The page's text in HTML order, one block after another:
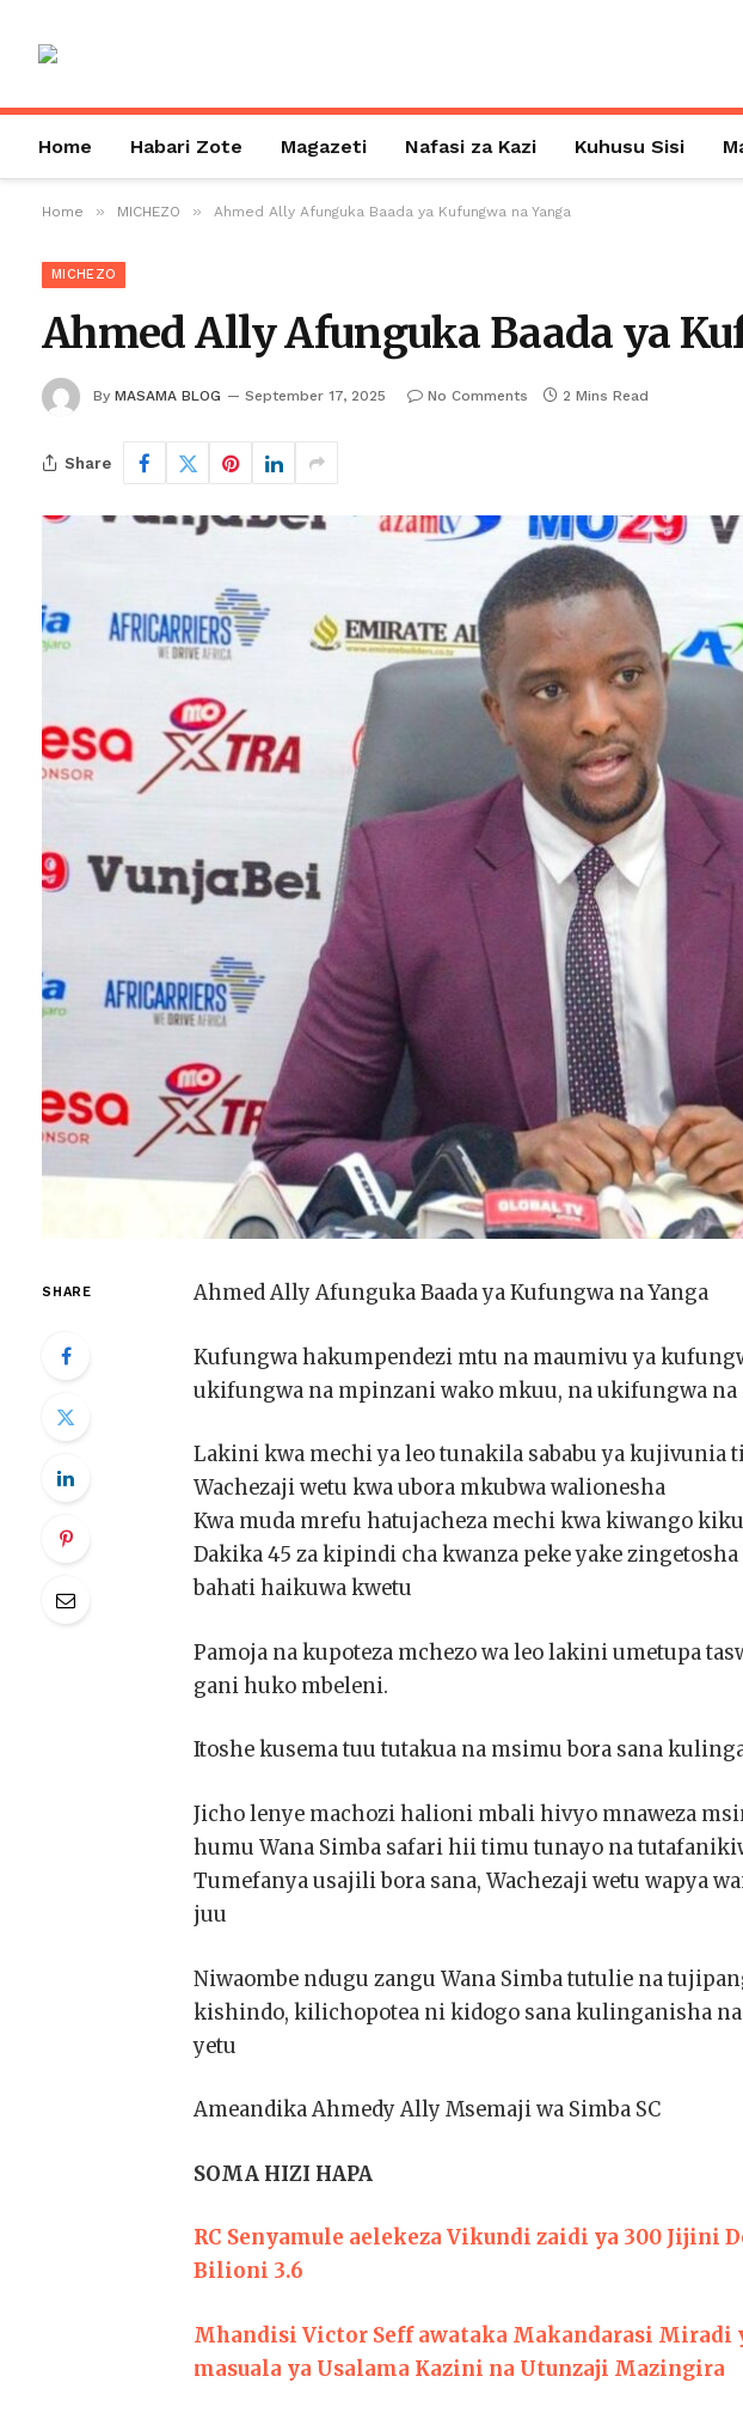
Home Habari Zote Magazeti Nafasi za Kazi Kuhusu Sisi
Home » MICHEZO » Ahmed Ally Afunguka Baada ya Kufungwa na Yanga
MICHEZO
Ahmed Ally Afunguka Baada ya
By MASAMA BLOG September 17, 2025 No Comments 2 Mins Read
Share
SHARE Ahmed Ally Afunguka Baada ya Kufungwa na Yanga
Kufungwa hakumpendezi mtu na maumivu ya
ukifungwa na mpinzani wako mkuu, na ukifungwa
Lakini kwa mechi ya leo tunakila sababu ya kujivunia
Wachezaji wetu kwa ubora mkubwa walionesha
Kwa muda mrefu hatujacheza mechi kwa kiwango
Dakika 45 za kipindi cha kwanza peke yake
bahati haikuwa kwetu
Pamoja na kupoteza mchezo wa leo lakini umetupa
gani huko mbeleni.
Itoshe kusema tuu tutakua na msimu bora sana
Jicho lenye machozi halioni mbali hivyo mnaweza
humu Wana Simba safari hii timu tunayo na
Tumefanya usajili bora sana, Wachezaji wetu wapya
juu
Niwaombe ndugu zangu Wana Simba tutulie na
kishindo, kilichopotea ni kidogo sana kulinganisha
yetu
Ameandika Ahmedy Ally Msemaji wa Simba SC
SOMA HIZI HAPA
RC Senyamule aelekeza Vikundi zaidi ya 300 Jijini
Bilioni 3.6
Mhandisi Victor Seff awataka Makandarasi Miradi
masuala ya Usalama Kazini na Utunzaji Mazingira